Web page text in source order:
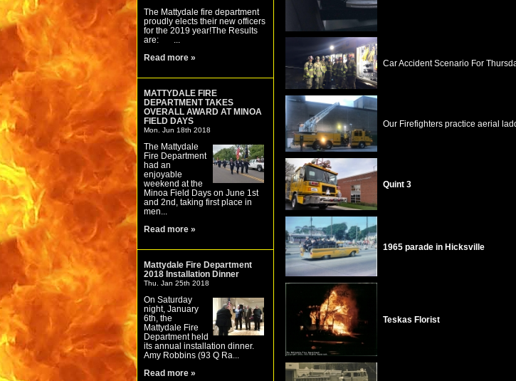
The Mattydale fire department
proudly elects their new officers
for the 2019 year!The Results
are: ...
Read more »
MATTYDALE FIRE
DEPARTMENT TAKES
OVERALL AWARD AT MINOA
FIELD DAYS
Mon. Jun 18th 2018
The Mattydale
Fire Department
had an
enjoyable
weekend at the
Minoa Field Days on June 1st
and 2nd, taking first place in
men...
Read more »
Mattydale Fire Department
2018 Installation Dinner
Thu. Jan 25th 2018
On Saturday
night, January
6th, the
Mattydale Fire
Department held
its annual installation dinner.
Amy Robbins (93 Q Ra...
Read more »
Car Accident Scenario For
Our Firefighters practice aerial
Quint 3
1965 parade in Hicksville
Teskas Florist